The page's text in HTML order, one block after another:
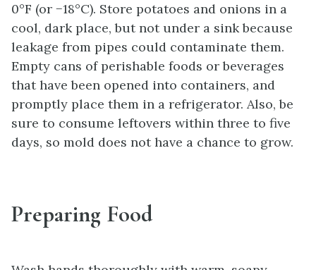
0°F (or −18°C). Store potatoes and onions in a
cool, dark place, but not under a sink because
leakage from pipes could contaminate them.
Empty cans of perishable foods or beverages
that have been opened into containers, and
promptly place them in a refrigerator. Also, be
sure to consume leftovers within three to five
days, so mold does not have a chance to grow.
Preparing Food